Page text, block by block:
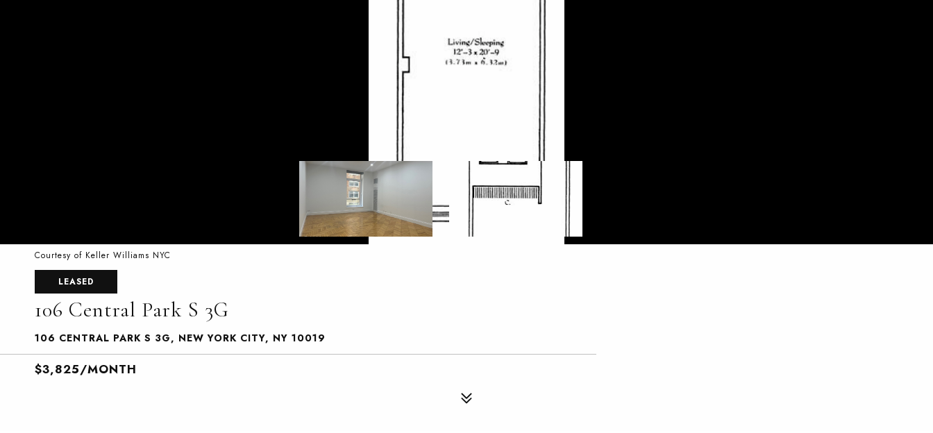
Courtesy of Keller Williams NYC
LEASED
106 Central Park S 3G
106 CENTRAL PARK S 3G, NEW YORK CITY, NY 10019
$3,825/MONTH